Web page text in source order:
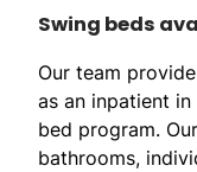
Swing beds
Our team
as an inpatient
bed program.
bathrooms,